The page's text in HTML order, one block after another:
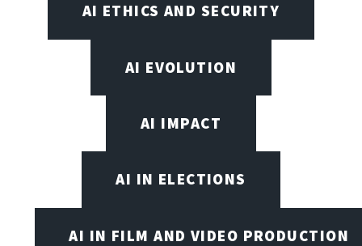
AI ETHICS AND SECURITY
AI EVOLUTION
AI IMPACT
AI IN ELECTIONS
AI IN FILM AND VIDEO PRODUCTION